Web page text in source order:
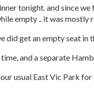
tonight. and since
empty .. it was mostly
did get an empty seat in
and a separate
usual East Vic Park